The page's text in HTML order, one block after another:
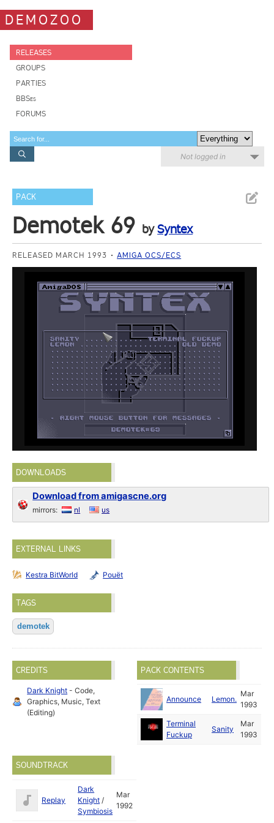
DEMOZOO
RELEASES
GROUPS
PARTIES
BBSes
FORUMS
Not logged in
PACK
Demotek 69 bySyntex
RELEASED MARCH 1993 AMIGA OCS/ECS
DOWNLOADS
Download from amigascne.org
mirrors: nl us
EXTERNAL LINKS
Kestra BitWorld Pouët
TAGS
demotek
CREDITS
Dark Knight - Code,
Graphics, Music, Text
(Editing)
PACK CONTENTS
Announce Lemon.
Mar
1993
Terminal
Fuckup
Sanity
Mar
1993
SOUNDTRACK
Replay
Dark
Knight /
Symbiosis
Mar
1992